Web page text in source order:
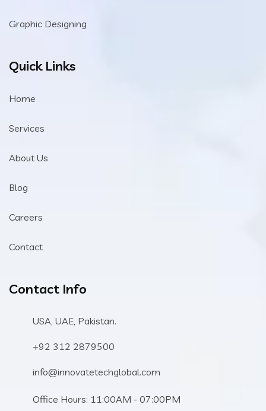
Graphic Designing
Quick Links
Home
Services
About Us
Blog
Careers
Contact
Contact Info
USA, UAE, Pakistan.
+92 312 2879500
info@innovatetechglobal.com
Office Hours: 11:00AM - 07:00PM